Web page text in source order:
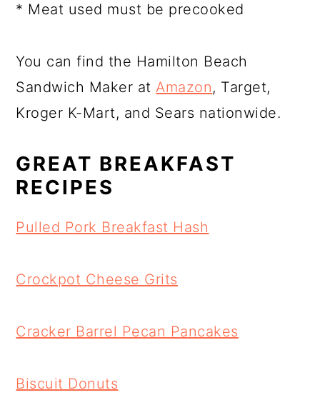
* Meat used must be precooked
You can find the Hamilton Beach
Sandwich Maker atAmazon, Target,
Kroger K-Mart, and Sears nationwide.
GREAT BREAKFAST
RECIPES
Pulled Pork Breakfast Hash
Crockpot Cheese Grits
Cracker Barrel Pecan Pancakes
Biscuit Donuts